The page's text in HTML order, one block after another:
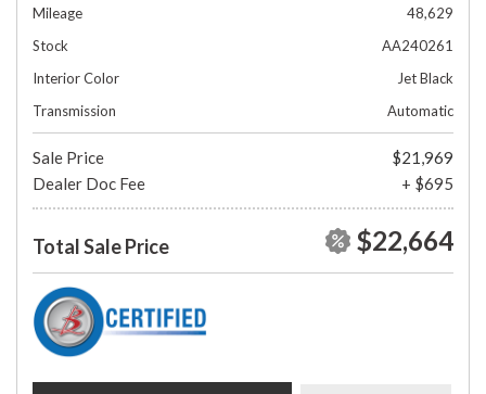
Mileage
48,629
Stock
AA240261
Interior Color
Jet Black
Transmission
Automatic
Sale Price
$21,969
Dealer Doc Fee
+ $695
Total Sale Price $22,664